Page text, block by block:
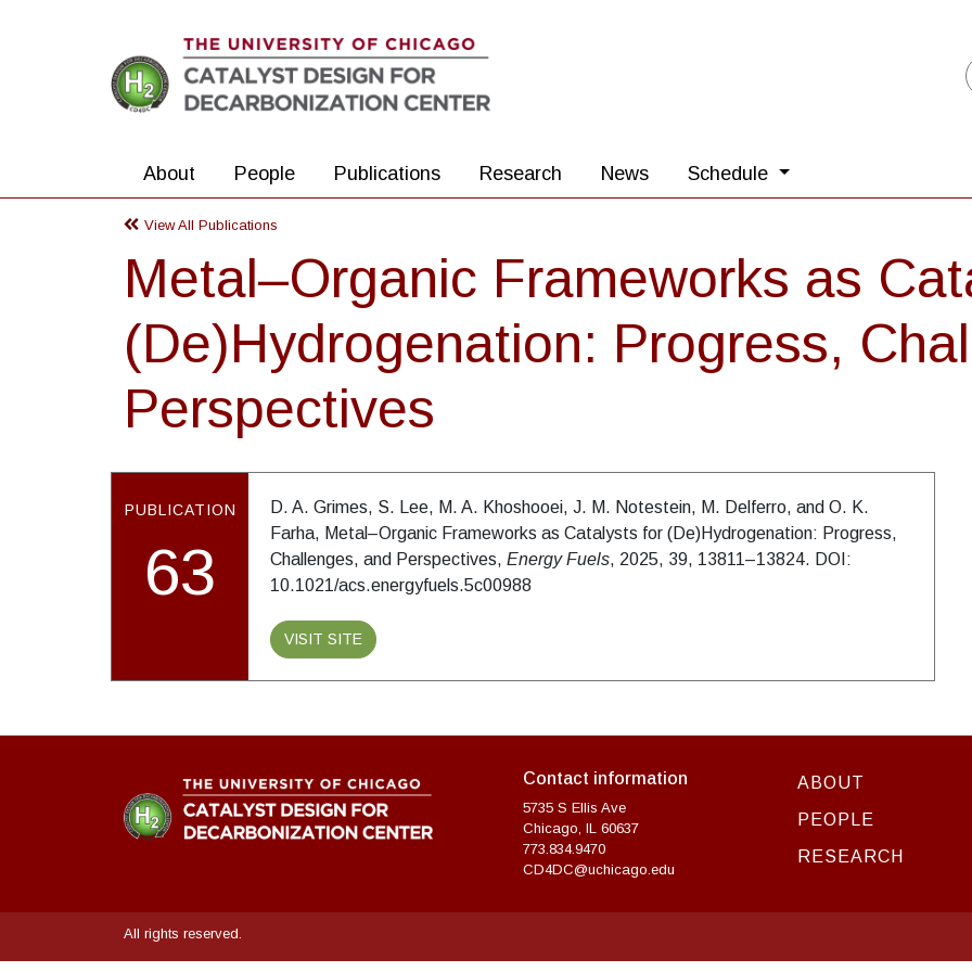
About People Publications Research News Schedule
View All Publications
Metal–Organic Frameworks as
(De)Hydrogenation: Progress,
Perspectives
PUBLICATION
63
D. A. Grimes, S. Lee, M. A. Khoshooei, J. M. Notestein, M. Delferro, and O. K.
Farha, Metal–Organic Frameworks as Catalysts for (De)Hydrogenation: Progress,
Challenges, and Perspectives,Energy Fuels, 2025, 39, 13811–13824. DOI:
10.1021/acs.energyfuels.5c00988
VISIT SITE
Contact information
5735 S Ellis Ave
Chicago, IL 60637
773.834.9470
CD4DC@uchicago.edu
ABOUT
PEOPLE
RESEARCH
All rights reserved.